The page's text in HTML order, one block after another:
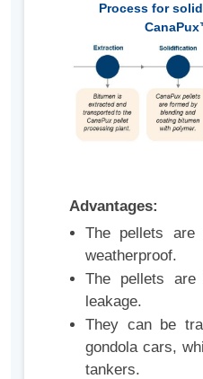
Process for
Advantages:
The pellets are
weatherproof.
The pellets are
leakage.
They can be
gondola cars,
tankers.